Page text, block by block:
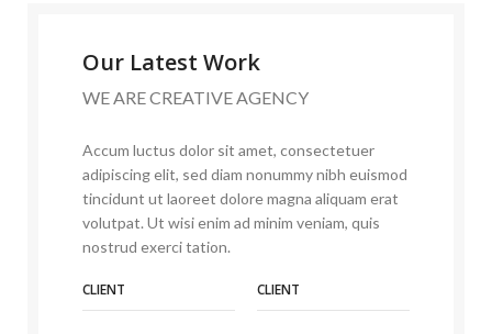
Our Latest Work
WE ARE CREATIVE AGENCY
Accum luctus dolor sit amet, consectetuer
adipiscing elit, sed diam nonummy nibh euismod
tincidunt ut laoreet dolore magna aliquam erat
volutpat. Ut wisi enim ad minim veniam, quis
nostrud exerci tation.
CLIENT CLIENT